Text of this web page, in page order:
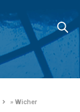
»Wicher